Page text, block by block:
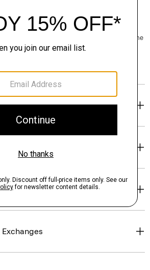
minimalism, and construction that’s poised
styling? Click the chat icon to connect with one